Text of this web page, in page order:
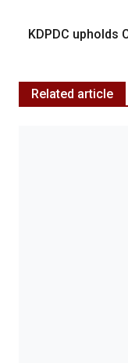
KDPDC upholds
Related article